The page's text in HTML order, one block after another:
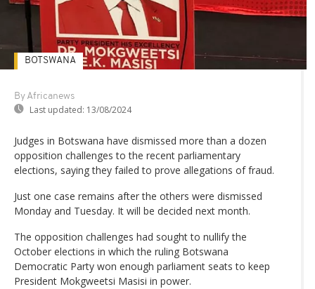
By Africanews
Last updated: 13/08/2024
BOTSWANA
Judges in Botswana have dismissed more than a dozen
opposition challenges to the recent parliamentary
elections, saying they failed to prove allegations of fraud.
Just one case remains after the others were dismissed
Monday and Tuesday. It will be decided next month.
The opposition challenges had sought to nullify the
October elections in which the ruling Botswana
Democratic Party won enough parliament seats to keep
President Mokgweetsi Masisi in power.